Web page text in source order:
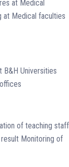
at Medical
at Medical faculties
B&H Universities
of teaching staff
Monitoring of